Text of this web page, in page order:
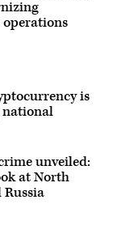
is
national
unveiled:
at North